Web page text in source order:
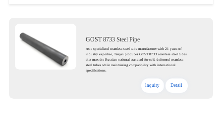
GOST 8733 Steel Pipe
As a specialized seamless steel tube manufacturer with 21 years of
industry expertise, Tenjan produces GOST 8733 seamless steel tubes
that meet the Russian national standard for cold-deformed seamless
steel tubes while maintaining compatibility with international
specifications.
lnquiry Detail